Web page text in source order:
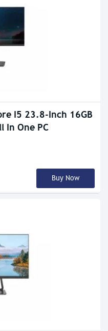
I5 23.8-Inch 16GB
In One PC
Buy Now